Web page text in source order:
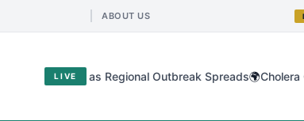
ABOUT US
LIVE
Virus as Regional Outbreak Spreads🌍Cholera Crisis